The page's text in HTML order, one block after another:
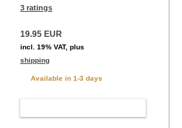
3 ratings
19.95 EUR
incl. 19% VAT, plus
shipping
Available in 1-3 days